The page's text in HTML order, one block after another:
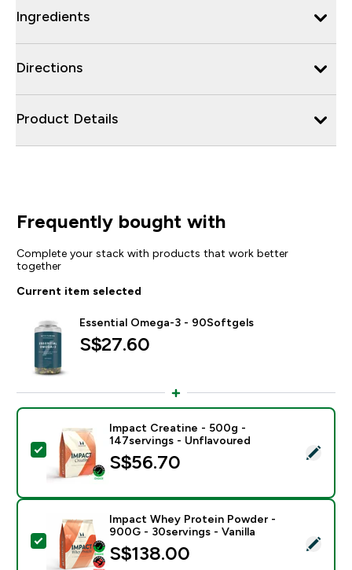
Ingredients
Directions
Product Details
Frequently bought with
Complete your stack with products that work better
together
Current item selected
Essential Omega-3 - 90Softgels
S$27.60‎
Select this product - Impact Creatine - 500g -
Impact Creatine - 500g -
147servings - Unflavoured
S$56.70‎
Select this product - Impact Whey Protein Powder -
Impact Whey Protein Powder -
900G - 30servings - Vanilla
S$138.00‎